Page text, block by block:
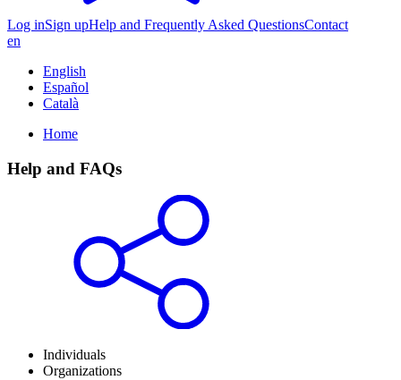
Log inSign upHelp and Frequently Asked QuestionsContact
en
English
Español
Català
Home
Help and FAQs
Individuals
Organizations